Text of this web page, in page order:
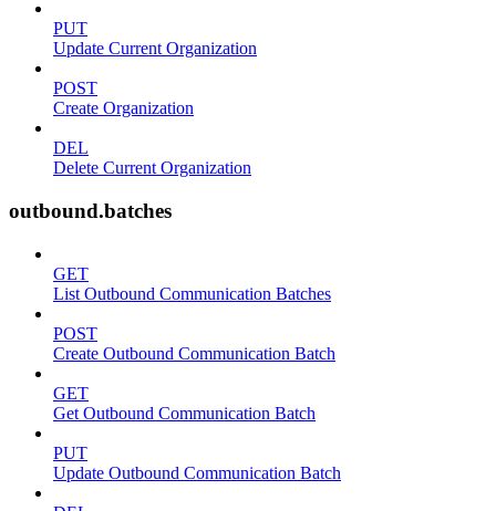
PUT
Update Current Organization
POST
Create Organization
DEL
Delete Current Organization
outbound.batches
GET
List Outbound Communication Batches
POST
Create Outbound Communication Batch
GET
Get Outbound Communication Batch
PUT
Update Outbound Communication Batch